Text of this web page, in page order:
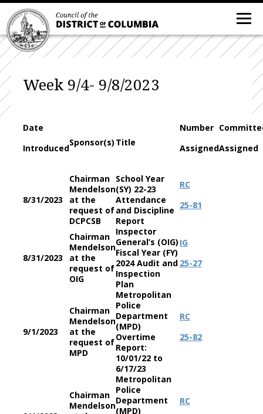
Week 9/4- 9/8/2023
Date
Introduced
Sponsor(s) Title
Number
AssignedAssigned
8/31/2023
Chairman
Mendelson
at the
request of
DCPCSB
School Year
(SY) 22-23
Attendance
and Discipline
Report
RC
25-81
8/31/2023
Chairman
Mendelson
at the
request of
OIG
Inspector
General’s (OIG)
Fiscal Year (FY)
2024 Audit and
Inspection
Plan
IG
25-27
9/1/2023
Chairman
Mendelson
at the
request of
MPD
Metropolitan
Police
Department
(MPD)
Overtime
Report:
10/01/22 to
6/17/23
RC
25-82
Chairman
Mendelson
Metropolitan
Police
Department
(MPD)
RC